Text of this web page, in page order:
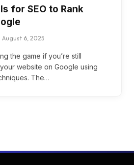
for SEO to Rank
August 6, 2025
the game if you’re still
website on Google using
The…